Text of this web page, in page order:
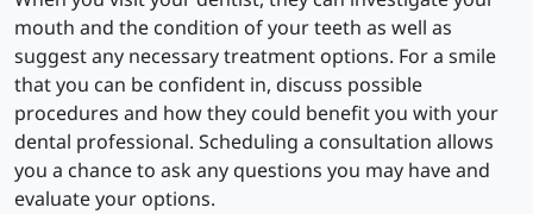
mouth and the condition of your teeth as well as
suggest any necessary treatment options. For a smile
that you can be confident in, discuss possible
procedures and how they could benefit you with your
dental professional. Scheduling a consultation allows
you a chance to ask any questions you may have and
evaluate your options.